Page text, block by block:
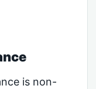
is non-